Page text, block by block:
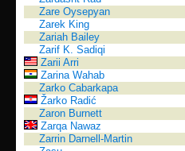
Zare Oysepyan
Zarek King
Zariah Bailey
Zarif K. Sadiqi
Zarii Arri
Zarina Wahab
Zarko Cabarkapa
Žarko Radić
Zaron Burnett
Zarqa Nawaz
Zarrin Darnell-Martin